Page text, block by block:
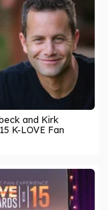
and Kirk
K-LOVE Fan